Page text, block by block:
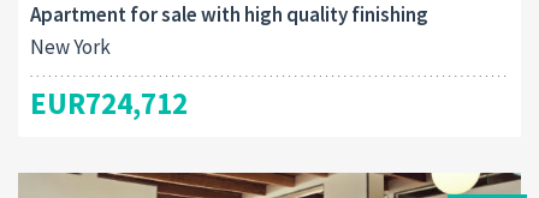
Apartment for sale with high quality finishing
New York
EUR724,712